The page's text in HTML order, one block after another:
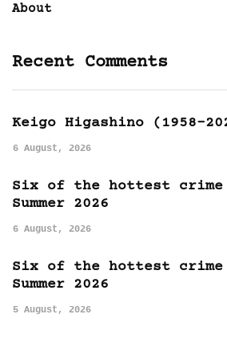
About
Recent Comments
Keigo Higashino (1958-
6 August, 2026
Six of the hottest
Summer 2026
6 August, 2026
Six of the hottest
Summer 2026
5 August, 2026